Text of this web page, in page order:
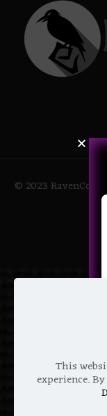
© 2023
This
experience.